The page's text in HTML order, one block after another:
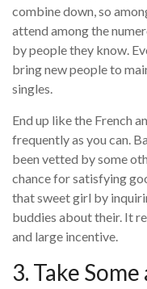
combine down, so
attend among the
by people they know.
bring new people to
singles.
End up like the French
frequently as you can.
been vetted by some
chance for satisfying
that sweet girl by
buddies about their. It
and large incentive.
3. Take